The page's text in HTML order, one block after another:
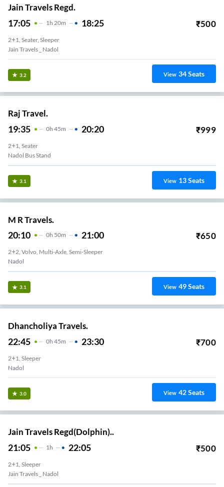
Jain Travels Regd.
17:05 1 H 20m 18:25 ₹500
2+1, Seater, Sleeper
Jain Travels _ Nadol
3.2 View 34Seats
Raj Travel.
19:35 0H 45m 20:20 ₹999
2+1, Seater
Nadol Bus Stand
3.1 View 13Seats
M R Travels.
20:10 0H 50m 21:00 ₹650
2+2, Volvo, Multi-Axle, Semi-Sleeper
Nadol
3.1 View 49Seats
Dhancholiya Travels.
22:45 0H 45m 23:30 ₹700
2+1, Sleeper
Nadol
3.0 View 42Seats
Jain Travels Regd(Dolphin)..
21:05 1H 22:05 ₹500
2+1, Sleeper
Jain Travels _ Nadol